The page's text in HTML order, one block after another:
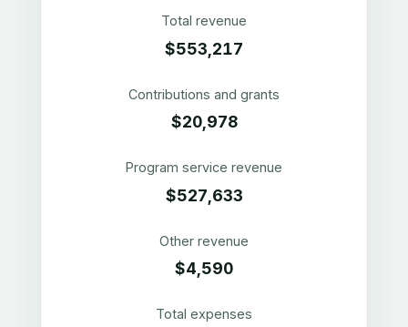
Total revenue
$553,217
Contributions and grants
$20,978
Program service revenue
$527,633
Other revenue
$4,590
Total expenses